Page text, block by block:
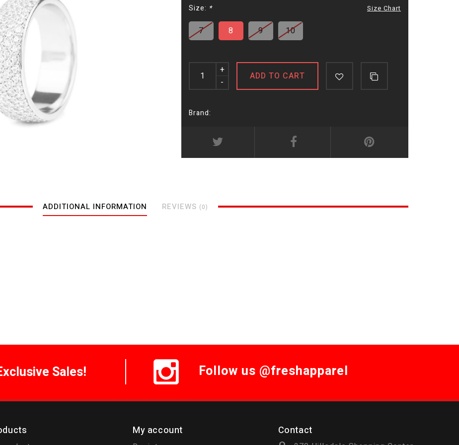
Size: * Size Chart
7 8 9 10
+
-
ADD TO CART
Brand:
ADDITIONAL INFORMATION REVIEWS (0)
Sales! Follow us @freshapparel
My account Contact